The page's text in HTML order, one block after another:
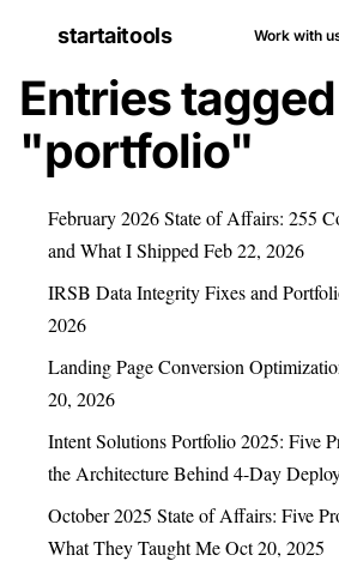
startaitools Work with
Entries
"portfolio"
February 2026 State of Affairs: 255
and What I Shipped Feb 22, 2026
IRSB Data Integrity Fixes and
2026
Landing Page Conversion
20, 2026
Intent Solutions Portfolio 2025: Five
the Architecture Behind 4-Day
October 2025 State of Affairs: Five
What They Taught MeOct 20, 2025